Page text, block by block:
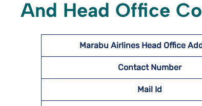
And Head Office
Marabu Airlines Head Office
Contact Number
Mail Id